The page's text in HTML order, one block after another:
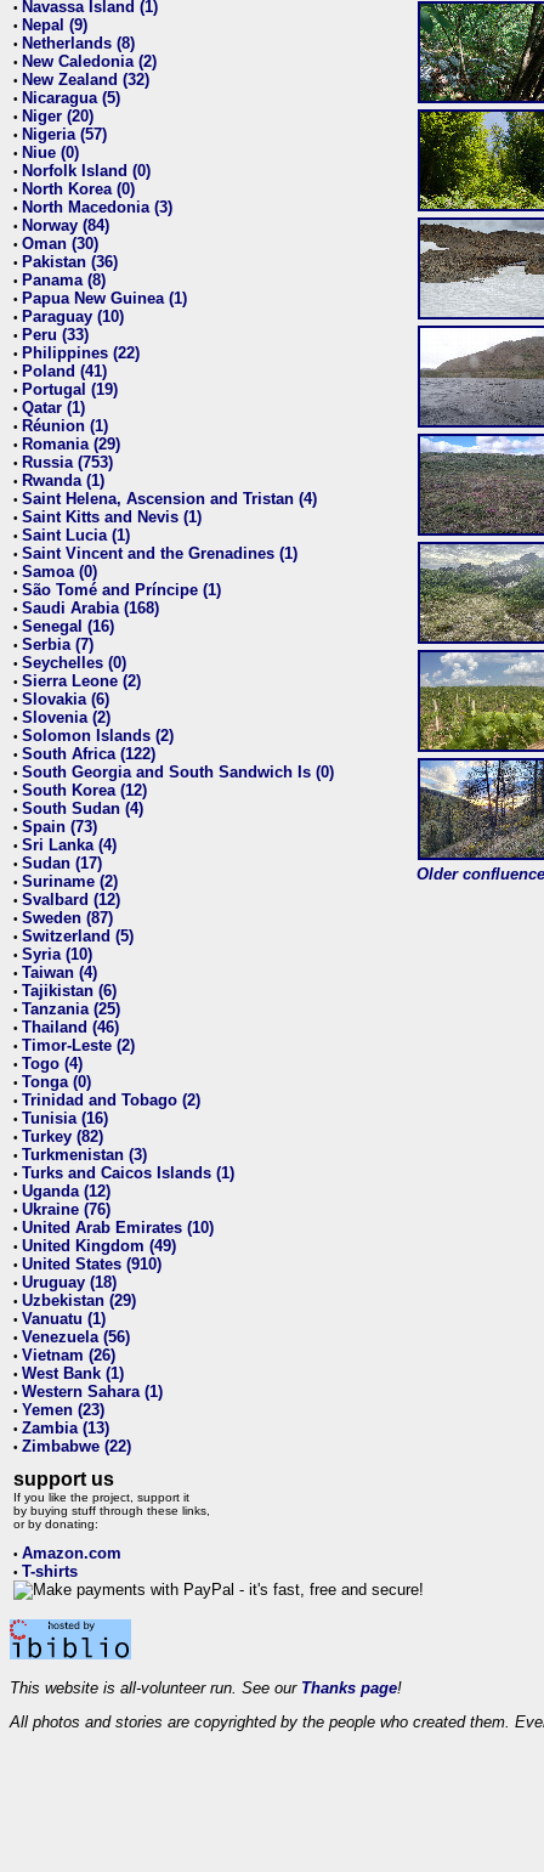
• Navassa Island (1)
• Nepal (9)
• Netherlands (8)
• New Caledonia (2)
• New Zealand (32)
• Nicaragua (5)
• Niger (20)
• Nigeria (57)
• Niue (0)
• Norfolk Island (0)
• North Korea (0)
• North Macedonia (3)
• Norway (84)
• Oman (30)
• Pakistan (36)
• Panama (8)
• Papua New Guinea (1)
• Paraguay (10)
• Peru (33)
• Philippines (22)
• Poland (41)
• Portugal (19)
• Qatar (1)
• Réunion (1)
• Romania (29)
• Russia (753)
• Rwanda (1)
• Saint Helena, Ascension and Tristan (4)
• Saint Kitts and Nevis (1)
• Saint Lucia (1)
• Saint Vincent and the Grenadines (1)
• Samoa (0)
• São Tomé and Príncipe (1)
• Saudi Arabia (168)
• Senegal (16)
• Serbia (7)
• Seychelles (0)
• Sierra Leone (2)
• Slovakia (6)
• Slovenia (2)
• Solomon Islands (2)
• South Africa (122)
• South Georgia and South Sandwich Is (0)
• South Korea (12)
• South Sudan (4)
• Spain (73)
• Sri Lanka (4)
• Sudan (17)
• Suriname (2)
• Svalbard (12)
• Sweden (87)
• Switzerland (5)
• Syria (10)
• Taiwan (4)
• Tajikistan (6)
• Tanzania (25)
• Thailand (46)
• Timor-Leste (2)
• Togo (4)
• Tonga (0)
• Trinidad and Tobago (2)
• Tunisia (16)
• Turkey (82)
• Turkmenistan (3)
• Turks and Caicos Islands (1)
• Uganda (12)
• Ukraine (76)
• United Arab Emirates (10)
• United Kingdom (49)
• United States (910)
• Uruguay (18)
• Uzbekistan (29)
• Vanuatu (1)
• Venezuela (56)
• Vietnam (26)
• West Bank (1)
• Western Sahara (1)
• Yemen (23)
• Zambia (13)
• Zimbabwe (22)
support us
If you like the project, support it
by buying stuff through these links,
or by donating:
• Amazon.com
• T-shirts
Older
This website is all-volunteer run. See our Thanks page!
All photos and stories are copyrighted by the people who created them.